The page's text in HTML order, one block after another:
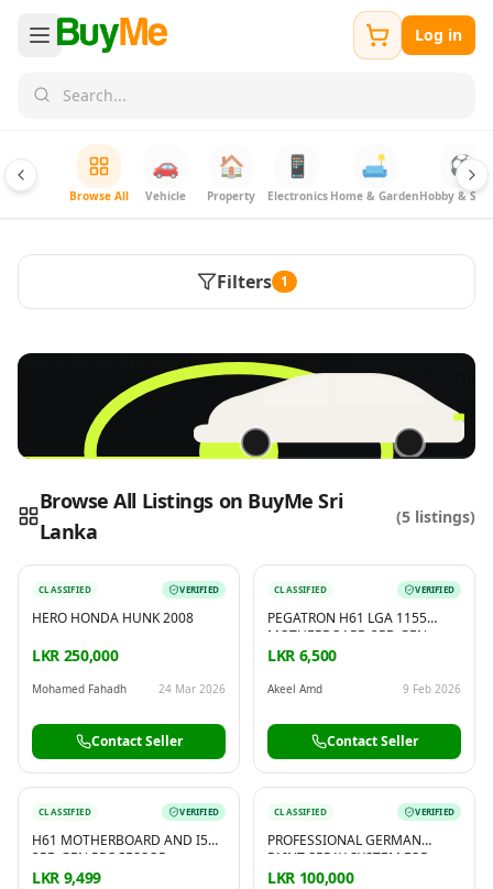
Log in
Browse All
🚗
Vehicle
🏠
Property
📱
Electronics
🛋️
Home & Garden
⚽
Hobby &
Filters 1
Sell & Advertise anything for FREE
Reading this?So will your customers.
PUT YOUR BRAND HERE sales@buyme.lk →
Browse All Listings on BuyMe Sri
Lanka
(5 listings)
CLASSIFIED VERIFIED
HERO HONDA HUNK 2008
LKR 250,000
Mohamed Fahadh 24 Mar 2026
Contact Seller
CLASSIFIED VERIFIED
PEGATRON H61 LGA 1155
MOTHERBOARD 3RD GEN
DDR3 WITH INTEL I5 3RD GEN
LKR 6,500
Akeel Amd 9 Feb 2026
Contact Seller
CLASSIFIED VERIFIED
H61 MOTHERBOARD AND I5
3RD GEN PROCESSOR
LKR 9,499
CLASSIFIED VERIFIED
PROFESSIONAL GERMAN
PAINT SPRAY SYSTEM FOR
SALE BRAND NEW
LKR 100,000